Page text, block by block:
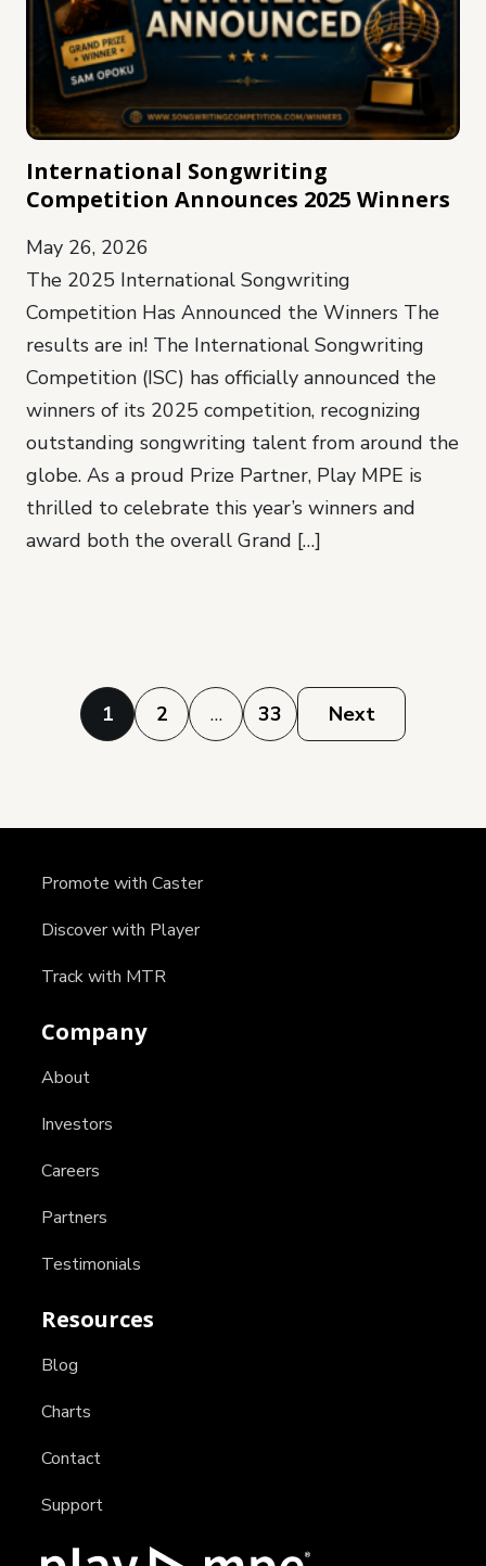
International Songwriting
Competition Announces 2025 Winners
May 26, 2026
The 2025 International Songwriting
Competition Has Announced the Winners The
results are in! The International Songwriting
Competition (ISC) has officially announced the
winners of its 2025 competition, recognizing
outstanding songwriting talent from around the
globe. As a proud Prize Partner, Play MPE is
thrilled to celebrate this year’s winners and
award both the overall Grand […]
Posts
pagination
1 2 … 33 Next
Promote with Caster
Discover with Player
Track with MTR
Company
About
Investors
Careers
Partners
Testimonials
Resources
Blog
Charts
Contact
Support